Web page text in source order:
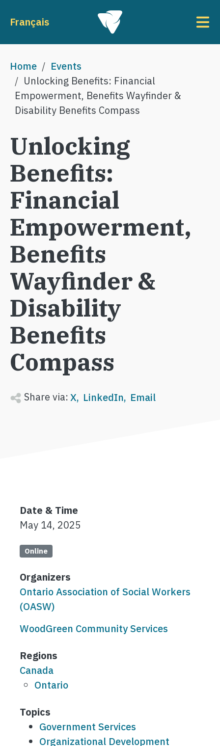
Français
Breadcrumb
Home
Events
Unlocking Benefits: Financial
Empowerment, Benefits Wayfinder &
Disability Benefits Compass
Unlocking
Benefits:
Financial
Empowerment,
Benefits
Wayfinder &
Disability
Benefits
Compass
Share via:X LinkedIn Email
Date & Time
May 14, 2025
Online
Organizers
Ontario Association of Social Workers
(OASW)
WoodGreen Community Services
Regions
Canada
Ontario
Topics
Government Services
Organizational Development